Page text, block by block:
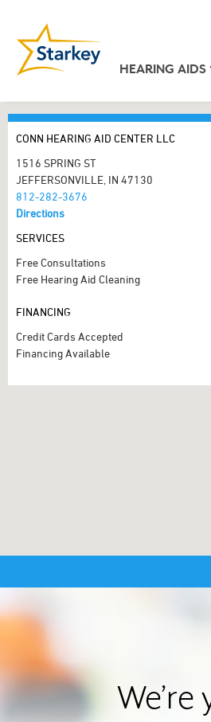
HEARING AIDS
CONN HEARING AID CENTER LLC
1516 SPRING ST
JEFFERSONVILLE, IN 47130
812-282-3676
Directions
SERVICES
Free Consultations
Free Hearing Aid Cleaning
FINANCING
Credit Cards Accepted
Financing Available